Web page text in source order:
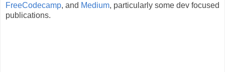
FreeCodecamp, and Medium, particularly some dev focused
publications.